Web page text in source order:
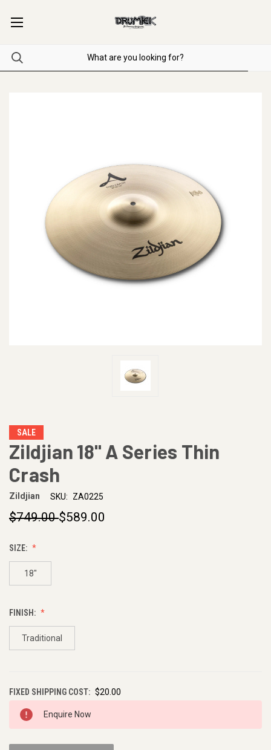
SALE
Zildjian 18" A Series Thin
Crash
Zildjian SKU: ZA0225
$749.00$589.00
SIZE:
18"
FINISH:
Traditional
FIXED SHIPPING COST: $20.00
CURRENT
STOCK:
Enquire Now